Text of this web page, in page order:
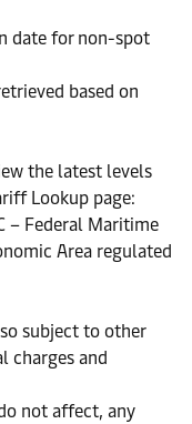
date for non-spot
based on
the latest levels
Lookup page:
– Federal Maritime
Area regulated
subject to other
charges and
not affect, any